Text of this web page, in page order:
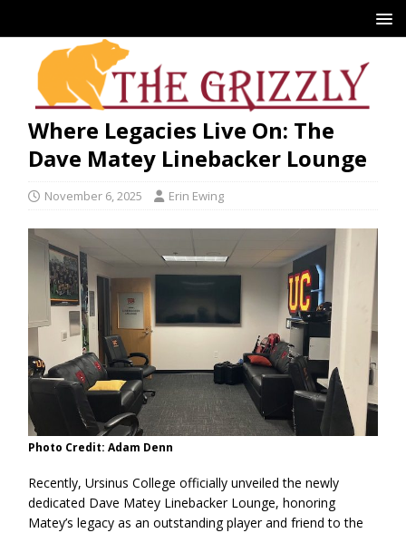
Where Legacies Live On: The
Dave Matey Linebacker Lounge
November 6, 2025 Erin Ewing
Photo Credit: Adam Denn
Recently, Ursinus College officially unveiled the newly
dedicated Dave Matey Linebacker Lounge, honoring
Matey’s legacy as an outstanding player and friend to the